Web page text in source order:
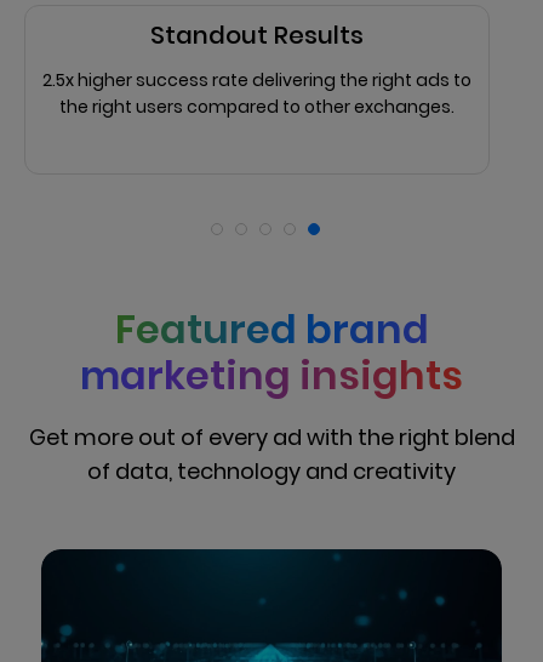
Standout Results
2.5x higher success rate delivering the right ads to
the right users compared to other exchanges.
Featured brand
marketing insights
Get more out of every ad with the right blend
of data, technology and creativity